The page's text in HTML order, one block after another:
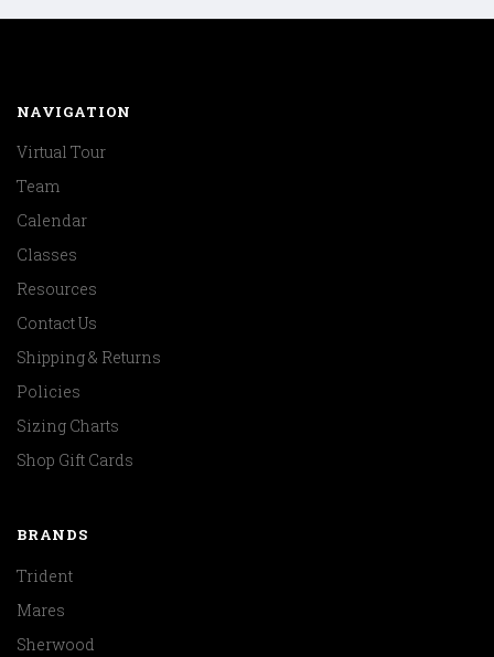
NAVIGATION
Virtual Tour
Team
Calendar
Classes
Resources
Contact Us
Shipping & Returns
Policies
Sizing Charts
Shop Gift Cards
BRANDS
Trident
Mares
Sherwood